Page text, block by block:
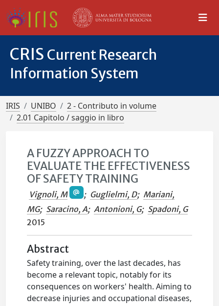
CRIS Current Research
Information System
IRIS UNIBO
2 - Contributo in volume
2.01 Capitolo / saggio in libro
A FUZZY APPROACH TO
EVALUATE THE EFFECTIVENESS
OF SAFETY TRAINING
Vignoli, M ; Guglielmi, D; Mariani,
MG; Saracino, A; Antonioni, G; Spadoni, G
2015
Abstract
Safety training, over the last decades, has
become a relevant topic, notably for its
consequences on workers' health. Aiming to
decrease injuries and occupational diseases,